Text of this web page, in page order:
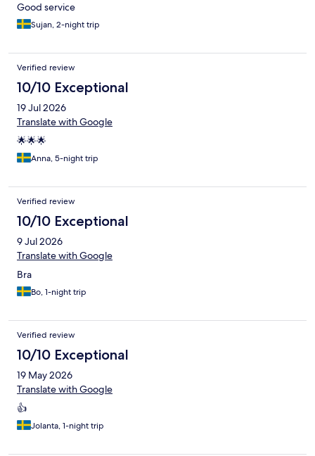
Good service
Sujan, 2-night trip
Verified review
10/10 Exceptional
19 Jul 2026
Translate with Google
🌟🌟🌟
Anna, 5-night trip
Verified review
10/10 Exceptional
9 Jul 2026
Translate with Google
Bra
Bo, 1-night trip
Verified review
10/10 Exceptional
19 May 2026
Translate with Google
👍
Jolanta, 1-night trip